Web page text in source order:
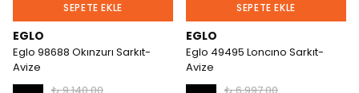
SEPETE EKLE
EGLO
Eglo 98688 Okınzurı Sarkıt-
Avize
SEPETE EKLE
EGLO
Eglo 49495 Loncıno Sarkıt-
Avize